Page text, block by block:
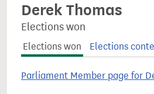
Derek Thomas
Elections won
Elections won Elections
Parliament Member page for